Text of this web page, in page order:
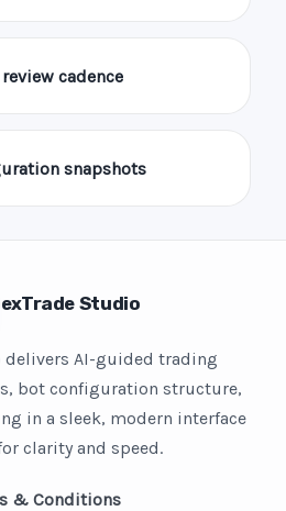
cadence
snapshots
Studio
delivers AI-guided trading
bot configuration structure,
in a sleek, modern interface
clarity and speed.
& Conditions